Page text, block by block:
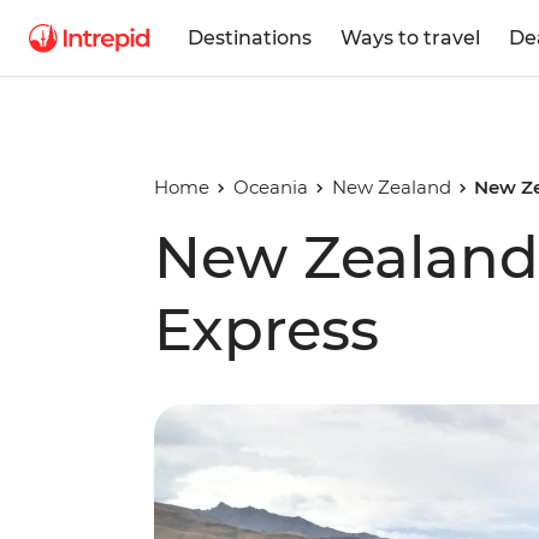
Destinations Ways to travel
Home Oceania New Zealand New
New
Express